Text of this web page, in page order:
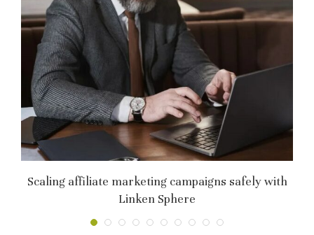
Scaling affiliate marketing campaigns safely with
Linken Sphere